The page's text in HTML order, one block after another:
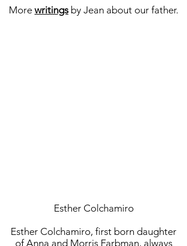
More writingsby Jean about our father.
Esther Colchamiro
Esther Colchamiro, first born daughter
of Anna and Morris Farbman, always